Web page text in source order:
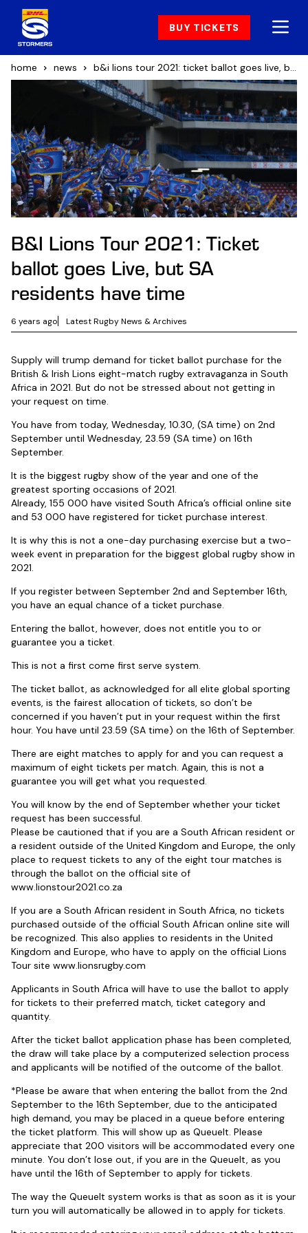
BUY TICKETS
home news b&i lions tour 2021: ticket ballot goes live, but sa residents have time
B&I Lions Tour 2021: Ticket
ballot goes Live, but SA
residents have time
6 years ago Latest Rugby News & Archives
Supply will trump demand for ticket ballot purchase for the
British & Irish Lions eight-match rugby extravaganza in South
Africa in 2021. But do not be stressed about not getting in
your request on time.
You have from today, Wednesday, 10.30, (SA time) on 2nd
September until Wednesday, 23.59 (SA time) on 16th
September.
It is the biggest rugby show of the year and one of the
greatest sporting occasions of 2021.
Already, 155 000 have visited South Africa’s official online site
and 53 000 have registered for ticket purchase interest.
It is why this is not a one-day purchasing exercise but a two-
week event in preparation for the biggest global rugby show in
2021.
If you register between September 2nd and September 16th,
you have an equal chance of a ticket purchase.
Entering the ballot, however, does not entitle you to or
guarantee you a ticket.
This is not a first come first serve system.
The ticket ballot, as acknowledged for all elite global sporting
events, is the fairest allocation of tickets, so don’t be
concerned if you haven’t put in your request within the first
hour. You have until 23.59 (SA time) on the 16th of September.
There are eight matches to apply for and you can request a
maximum of eight tickets per match. Again, this is not a
guarantee you will get what you requested.
You will know by the end of September whether your ticket
request has been successful.
Please be cautioned that if you are a South African resident or
a resident outside of the United Kingdom and Europe, the only
place to request tickets to any of the eight tour matches is
through the ballot on the official site of
www.lionstour2021.co.za
If you are a South African resident in South Africa, no tickets
purchased outside of the official South African online site will
be recognized. This also applies to residents in the United
Kingdom and Europe, who have to apply on the official Lions
Tour site www.lionsrugby.com
Applicants in South Africa will have to use the ballot to apply
for tickets to their preferred match, ticket category and
quantity.
After the ticket ballot application phase has been completed,
the draw will take place by a computerized selection process
and applicants will be notified of the outcome of the ballot.
*Please be aware that when entering the ballot from the 2nd
September to the 16th September, due to the anticipated
high demand, you may be placed in a queue before entering
the ticket platform. This will show up as Queuelt. Please
appreciate that 200 visitors will be accommodated every one
minute. You don’t lose out, if you are in the Queuelt, as you
have until the 16th of September to apply for tickets.
The way the Queuelt system works is that as soon as it is your
turn you will automatically be allowed in to apply for tickets.